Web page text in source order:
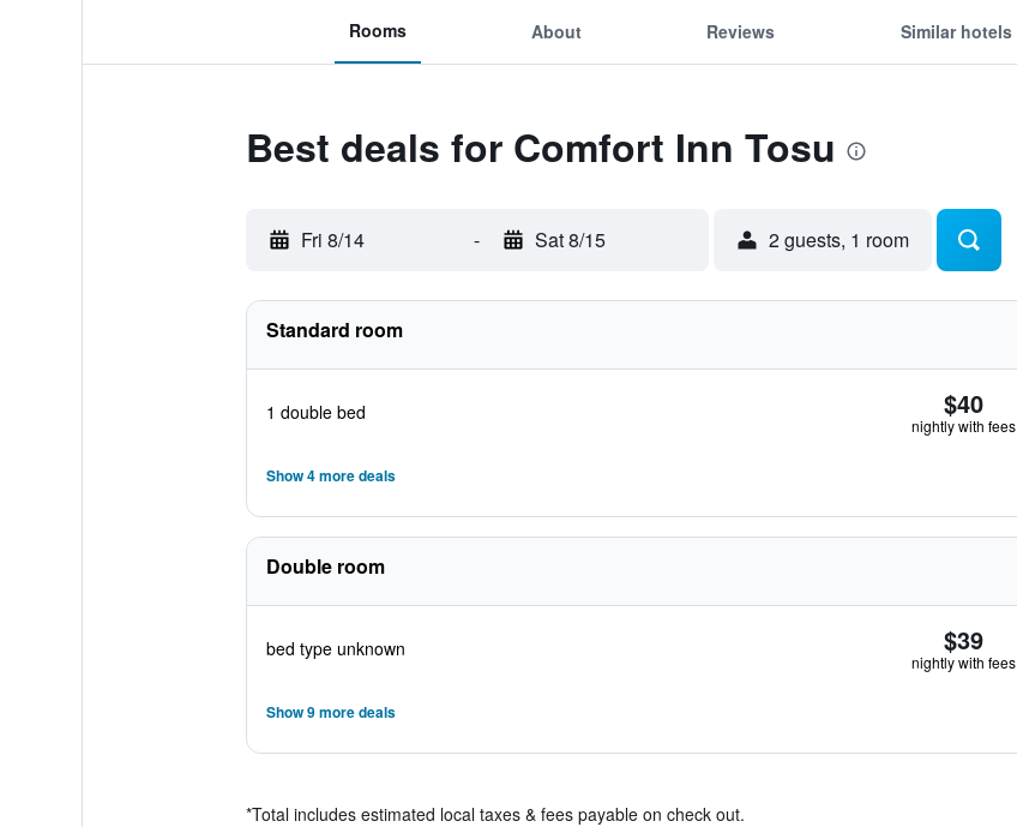
Rooms About Reviews Similar hotels
Best deals for Comfort Inn Tosu
Fri 8/14 - Sat 8/15 2 guests, 1 room
Standard room
1 double bed $40
nightly with fees
Show 4 more deals
Double room
bed type unknown $39
nightly with fees
Show 9 more deals
*Total includes estimated local taxes & fees payable on check out.